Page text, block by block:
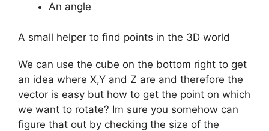
An angle
A small helper to find points in the 3D world
We can use the cube on the bottom right to get
an idea where X,Y and Z are and therefore the
vector is easy but how to get the point on which
we want to rotate? Im sure you somehow can
figure that out by checking the size of the